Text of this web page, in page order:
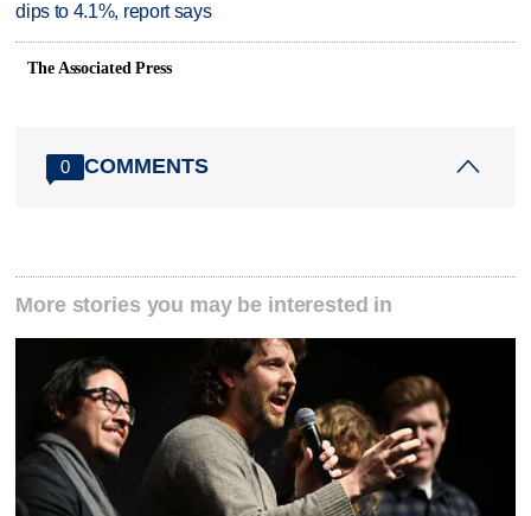
dips to 4.1%, report says
The Associated Press
0 COMMENTS
More stories you may be interested in